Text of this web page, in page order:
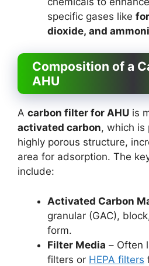
specific gases like
dioxide, and
Composition of a
AHU
A carbon filter for AHU is
activated carbon, which is
highly porous structure,
area for adsorption. The
include:
Activated Carbon
granular (GAC),
form.
Filter Media – Often
filters or HEPA filters